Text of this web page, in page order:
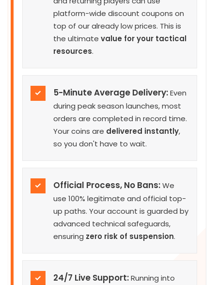
platform-wide discount coupons on
top of our already low prices. This is
the ultimate value for your tactical
resources.
✓ 5-Minute Average Delivery:Even
during peak season launches, most
orders are completed in record time.
Your coins are delivered instantly,
so you don't have to wait.
✓ Official Process, No Bans:We
use 100% legitimate and official top-
up paths. Your account is guarded by
advanced technical safeguards,
ensuring zero risk of suspension.
✓ 24/7 Live Support:Running into